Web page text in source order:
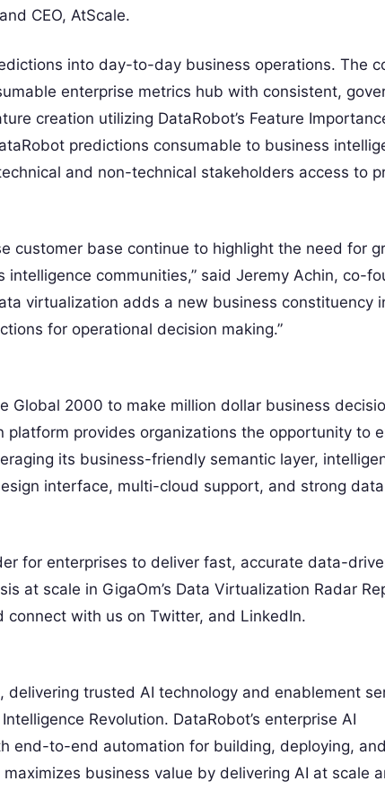
CEO, AtScale.
into day-to-day business operations. The
enterprise metrics hub with consistent,
creation utilizing DataRobot’s Feature
predictions consumable to business
and non-technical stakeholders access to
customer base continue to highlight the need for
communities,” said Jeremy Achin, co-
virtualization adds a new business constituency
for operational decision making.”
Global 2000 to make million dollar business
platform provides organizations the opportunity to
its business-friendly semantic layer,
interface, multi-cloud support, and strong
for enterprises to deliver fast, accurate data-
at scale in GigaOm’s Data Virtualization Radar
with us on Twitter, and LinkedIn.
delivering trusted AI technology and enablement
Revolution. DataRobot’s enterprise AI
end-to-end automation for building, deploying,
business value by delivering AI at scale